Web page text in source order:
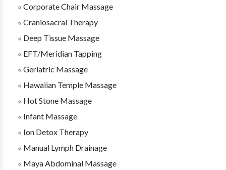
Corporate Chair Massage
Craniosacral Therapy
Deep Tissue Massage
EFT/Meridian Tapping
Geriatric Massage
Hawaiian Temple Massage
Hot Stone Massage
Infant Massage
Ion Detox Therapy
Manual Lymph Drainage
Maya Abdominal Massage